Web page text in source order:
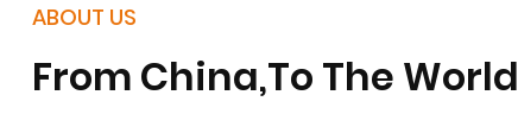
ABOUT US
From China,To The World